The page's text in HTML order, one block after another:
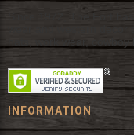
Since 1972, The Fort
wear and western decor
hats, work wear,
INFORMATION